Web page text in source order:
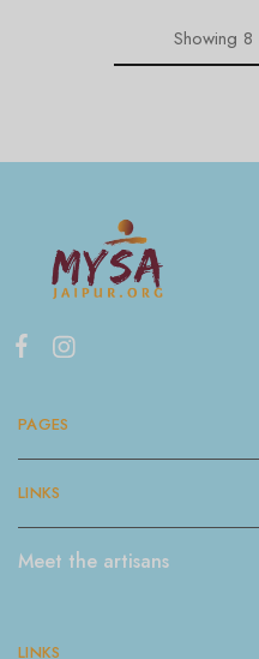
Showing 8
PAGES
LINKS
Meet the artisans
LINKS